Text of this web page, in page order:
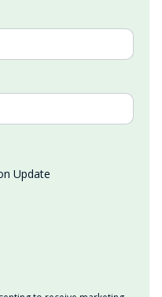
Update